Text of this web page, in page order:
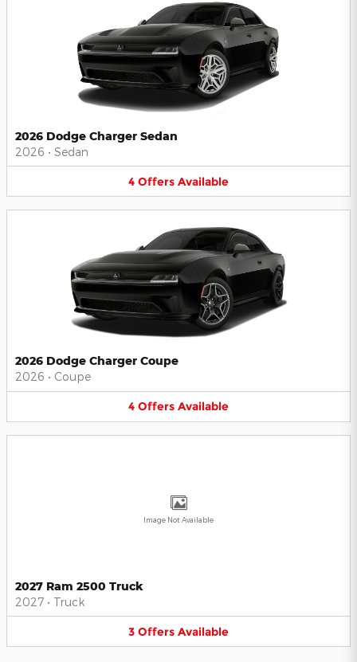
2026 Dodge Charger Sedan
2026 • Sedan
4 Offers Available
2026 Dodge Charger Coupe
2026 • Coupe
4 Offers Available
Image Not Available
2027 Ram 2500 Truck
2027 • Truck
3 Offers Available